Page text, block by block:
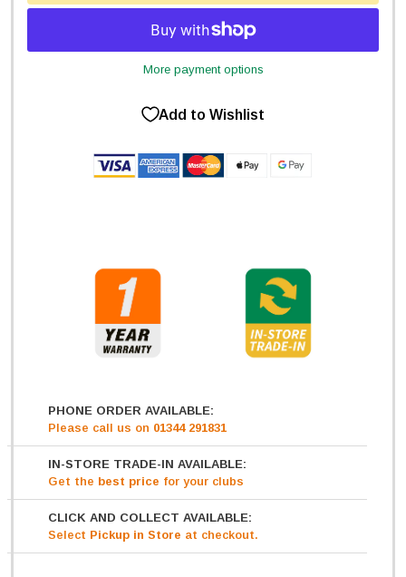
More payment options
Add to Wishlist
PHONE ORDER AVAILABLE:
Please call us on 01344 291831
IN-STORE TRADE-IN AVAILABLE:
Get the best price for your clubs
CLICK AND COLLECT AVAILABLE:
Select Pickup in Store at checkout.